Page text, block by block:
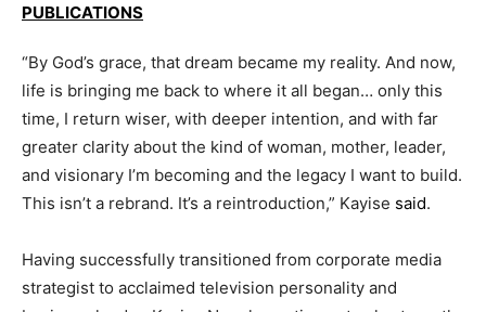
PUBLICATIONS
“By God’s grace, that dream became my reality. And now,
life is bringing me back to where it all began… only this
time, I return wiser, with deeper intention, and with far
greater clarity about the kind of woman, mother, leader,
and visionary I’m becoming and the legacy I want to build.
This isn’t a rebrand. It’s a reintroduction,” Kayise said.
Having successfully transitioned from corporate media
strategist to acclaimed television personality and